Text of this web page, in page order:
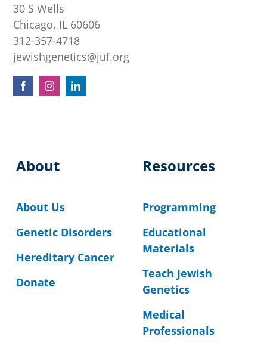
30 S Wells
Chicago, IL 60606
312-357-4718
jewishgenetics@juf.org
About
About Us
Genetic Disorders
Hereditary Cancer
Donate
Resources
Programming
Educational
Materials
Teach Jewish
Genetics
Medical
Professionals